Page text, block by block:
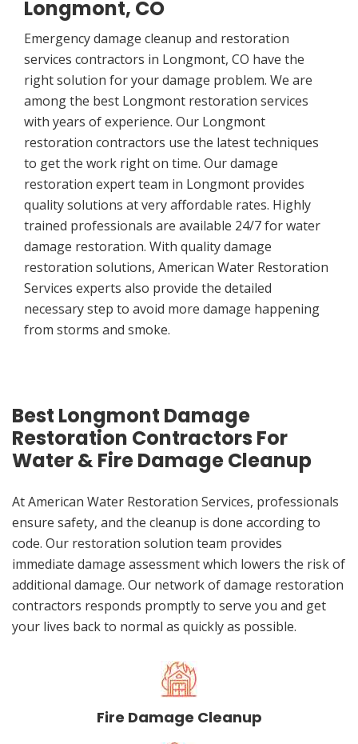
Longmont, CO
Emergency damage cleanup and restoration
services contractors in Longmont, CO have the
right solution for your damage problem. We are
among the best Longmont restoration services
with years of experience. Our Longmont
restoration contractors use the latest techniques
to get the work right on time. Our damage
restoration expert team in Longmont provides
quality solutions at very affordable rates. Highly
trained professionals are available 24/7 for water
damage restoration. With quality damage
restoration solutions, American Water Restoration
Services experts also provide the detailed
necessary step to avoid more damage happening
from storms and smoke.
Best Longmont Damage
Restoration Contractors For
Water & Fire Damage Cleanup
At American Water Restoration Services, professionals
ensure safety, and the cleanup is done according to
code. Our restoration solution team provides
immediate damage assessment which lowers the risk of
additional damage. Our network of damage restoration
contractors responds promptly to serve you and get
your lives back to normal as quickly as possible.
Fire Damage Cleanup